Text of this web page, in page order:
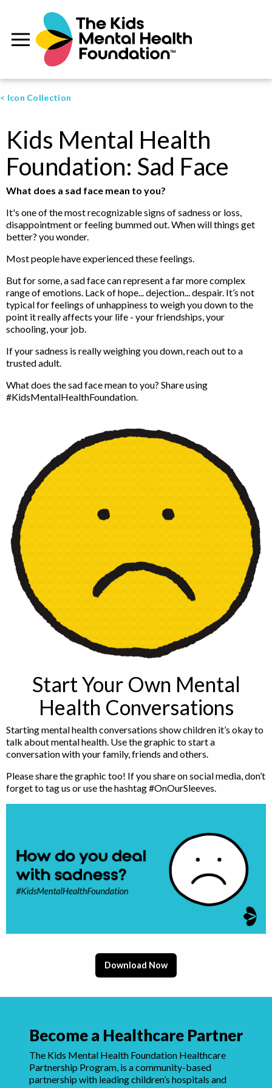
< Icon Collection
Kids Mental Health
Foundation: Sad Face
What does a sad face mean to you?
It's one of the most recognizable signs of sadness or loss,
disappointment or feeling bummed out. When will things get
better? you wonder.
Most people have experienced these feelings.
But for some, a sad face can represent a far more complex
range of emotions. Lack of hope... dejection... despair. It’s not
typical for feelings of unhappiness to weigh you down to the
point it really affects your life - your friendships, your
schooling, your job.
If your sadness is really weighing you down, reach out to a
trusted adult.
What does the sad face mean to you? Share using
#KidsMentalHealthFoundation.
Start Your Own Mental
Health Conversations
Starting mental health conversations show children it’s okay to
talk about mental health. Use the graphic to start a
conversation with your family, friends and others.
Please share the graphic too! If you share on social media, don’t
forget to tag us or use the hashtag #OnOurSleeves.
Download Now
Become a Healthcare Partner
The Kids Mental Health Foundation Healthcare
Partnership Program, is a community-based
partnership with leading children’s hospitals and